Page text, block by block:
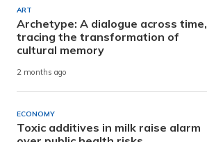
ART
Archetype: A dialogue across time,
tracing the transformation of
cultural memory
2 months ago
ECONOMY
Toxic additives in milk raise alarm